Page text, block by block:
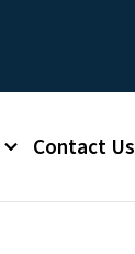
Contact Us